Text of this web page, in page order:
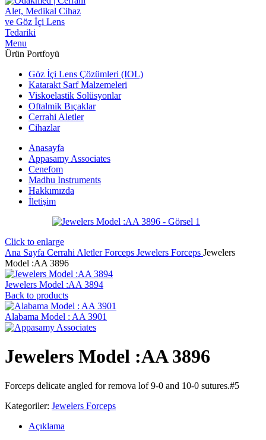
Menu
Ürün Portfoyü
Göz İçi Lens Çözümleri (IOL)
Katarakt Sarf Malzemeleri
Viskoelastik Solüsyonlar
Oftalmik Bıçaklar
Cerrahi Aletler
Cihazlar
Anasayfa
Appasamy Associates
Cenefom
Madhu Instruments
Hakkımızda
İletişim
Click to enlarge
Ana Sayfa Cerrahi AletlerForceps Jewelers Forceps Jewelers
Model :AA 3896
Jewelers Model :AA 3894
Back to products
Alabama ‍Model : AA 3901
Jewelers Model :AA 3896
Forceps delicate angled for remova lof 9-0 and 10-0 sutures.#5
Kategoriler: Jewelers Forceps
Açıklama